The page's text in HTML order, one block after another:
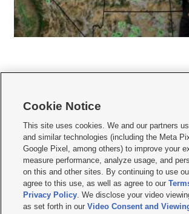
     
Mobile Apps| Newsletter|Advertise|Contact Us|Careers
Terms of use Privacy Statement| Video Consent Viewing
Do Not Sell or Share My Data|EEO Public File Report|
KSL FM Radio FCC Public File|KSL AM Radio FCC
Closed Captioning Assistance
Cookie Notice
This site uses cookies. We and our partners
and similar technologies (including the Meta
Google Pixel, among others) to improve your
measure performance, analyze usage, and
on this and other sites. By continuing to use
agree to this use, as well as agree to our
Privacy Policy. We disclose your video
as set forth in ourVideo Consent and